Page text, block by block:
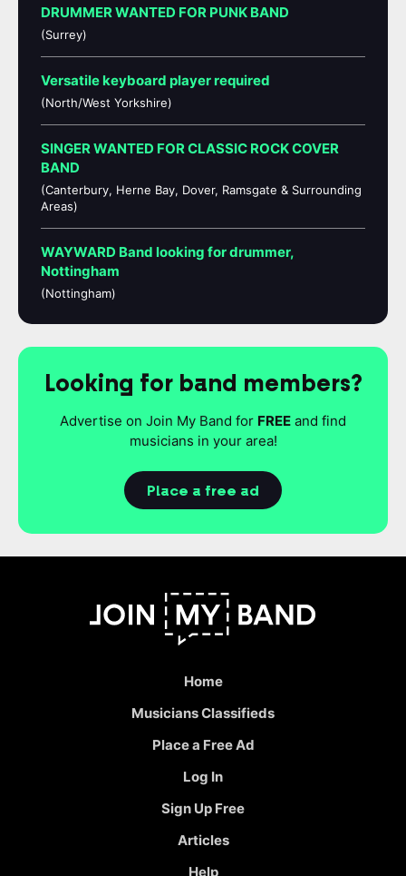
DRUMMER WANTED FOR PUNK BAND
(Surrey)
Versatile keyboard player required
(North/West Yorkshire)
SINGER WANTED FOR CLASSIC ROCK COVER
BAND
(Canterbury, Herne Bay, Dover, Ramsgate & Surrounding
Areas)
WAYWARD Band looking for drummer,
Nottingham
(Nottingham)
Looking for band members?
Advertise on Join My Band for FREE and find
musicians in your area!
Place a free ad
Home
Musicians Classifieds
Place a Free Ad
Log In
Sign Up Free
Articles
Help